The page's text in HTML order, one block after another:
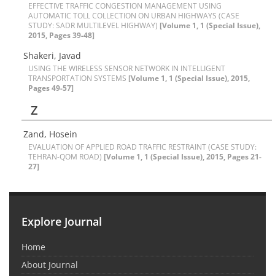
EFFECTIVE TRAFFIC CONGESTION MANAGEMENT USING
AUTOMATIC TOLL COLLECTION ON URBAN HIGHWAYS (CASE
STUDY: SADR MULTILEVEL HIGHWAY) [Volume 1, 1 (Special Issue),
2015, Pages 39-48]
Shakeri, Javad
USING THE WIRELESS SENSOR NETWORK IN INTELLIGENT
TRANSPORTATION SYSTEMS [Volume 1, 1 (Special Issue), 2015,
Pages 49-57]
Z
Zand, Hosein
EVALUATION OF APPLIED ROAD TRAFFIC RESTRAINT (CASE STUDY:
TEHRAN-QOM ROAD) [Volume 1, 1 (Special Issue), 2015, Pages 21-
27]
Explore Journal
Home
About Journal